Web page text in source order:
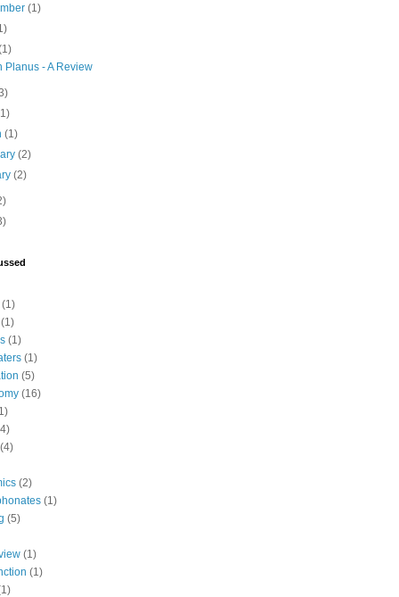
(1)
Planus - A Review
(1)
(2)
(2)
(1)
(1)
(1)
(1)
(5)
(16)
(4)
(2)
(1)
(5)
(1)
(1)